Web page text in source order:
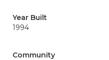
Year Built
1994
Community